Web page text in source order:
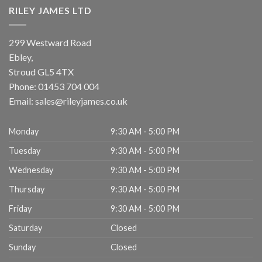
RILEY JAMES LTD
299 Westward Road
Ebley,
Stroud GL5 4TX
Phone: 01453 704 004
Email: sales@rileyjames.co.uk
Monday
9:30 AM - 5:00 PM
Tuesday
9:30 AM - 5:00 PM
Wednesday
9:30 AM - 5:00 PM
Thursday
9:30 AM - 5:00 PM
Friday
9:30 AM - 5:00 PM
Saturday
Closed
Sunday
Closed